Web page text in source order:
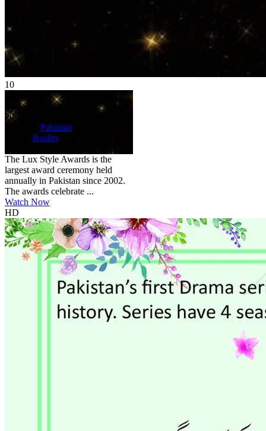
10
Lux Style Awards
2002
Pakistan
Reality
The Lux Style Awards is the
largest award ceremony held
annually in Pakistan since 2002.
The awards celebrate ...
Watch Now
HD